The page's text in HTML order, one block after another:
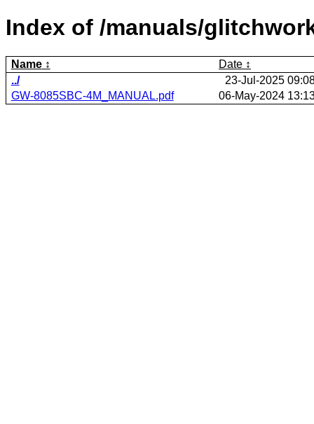
Index of /manuals/
Name
Date
../
23-Jul-2025
GW-8085SBC-4M_MANUAL.pdf
06-May-2024